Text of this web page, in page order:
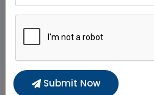
Submit Now